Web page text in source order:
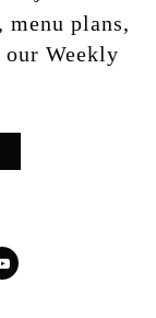
menu plans,
Weekly
YouTube